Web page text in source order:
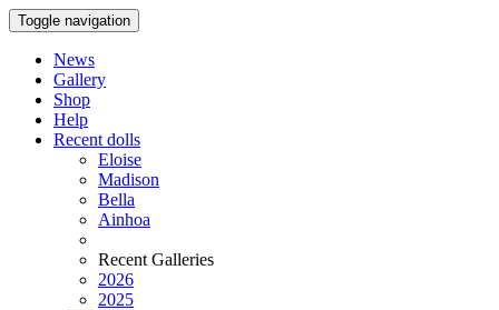
Toggle navigation
News
Gallery
Shop
Help
Recent dolls
Eloise
Madison
Bella
Ainhoa
Recent Galleries
2026
2025